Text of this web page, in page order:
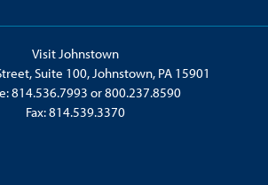
Visit Johnstown
Suite 100, Johnstown, PA 15901
814.536.7993 or800.237.8590
Fax: 814.539.3370